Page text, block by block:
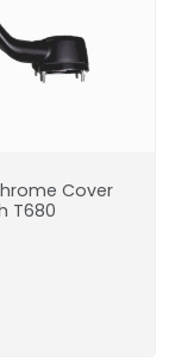
Cover
T680